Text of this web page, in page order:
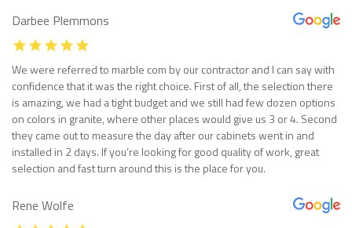
Darbee Plemmons
We were referred to marble com by our contractor and I can say with
confidence that it was the right choice. First of all, the selection there
is amazing, we had a tight budget and we still had few dozen options
on colors in granite, where other places would give us 3 or 4. Second
they came out to measure the day after our cabinets went in and
installed in 2 days. If you’re looking for good quality of work, great
selection and fast turn around this is the place for you.
Rene Wolfe